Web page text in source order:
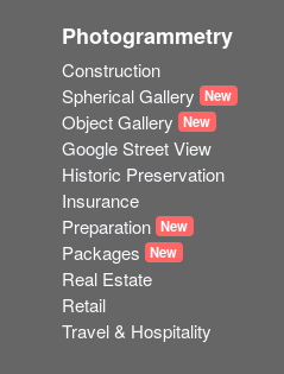
Photogrammetry
Construction
Spherical Gallery New
Object Gallery New
Google Street View
Historic Preservation
Insurance
Preparation New
Packages New
Real Estate
Retail
Travel & Hospitality